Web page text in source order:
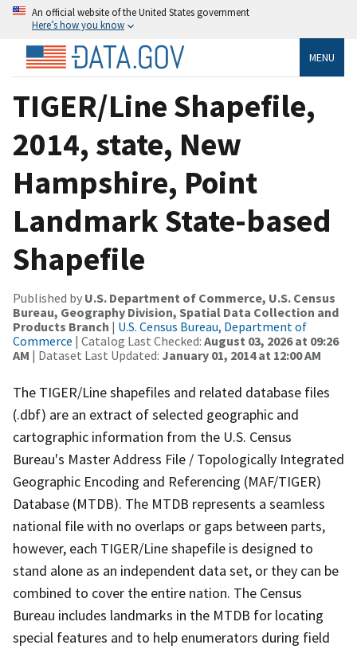
An official website of the United States government
Here’s how you know
MENU
TIGER/Line Shapefile,
2014, state, New
Hampshire, Point
Landmark State-based
Shapefile
Published by U.S. Department of Commerce, U.S. Census
Bureau, Geography Division, Spatial Data Collection and
Products Branch | U.S. Census Bureau, Department of
Commerce | Catalog Last Checked: August 03, 2026 at 09:26
AM | Dataset Last Updated: January 01, 2014 at 12:00 AM
The TIGER/Line shapefiles and related database files
(.dbf) are an extract of selected geographic and
cartographic information from the U.S. Census
Bureau's Master Address File / Topologically Integrated
Geographic Encoding and Referencing (MAF/TIGER)
Database (MTDB). The MTDB represents a seamless
national file with no overlaps or gaps between parts,
however, each TIGER/Line shapefile is designed to
stand alone as an independent data set, or they can be
combined to cover the entire nation. The Census
Bureau includes landmarks in the MTDB for locating
special features and to help enumerators during field